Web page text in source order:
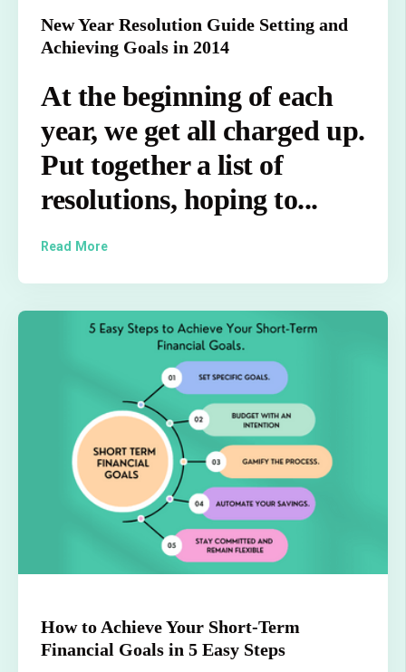
New Year Resolution Guide Setting and
Achieving Goals in 2014
At the beginning of each
year, we get all charged up.
Put together a list of
resolutions, hoping to...
Read More
How to Achieve Your Short-Term
Financial Goals in 5 Easy Steps